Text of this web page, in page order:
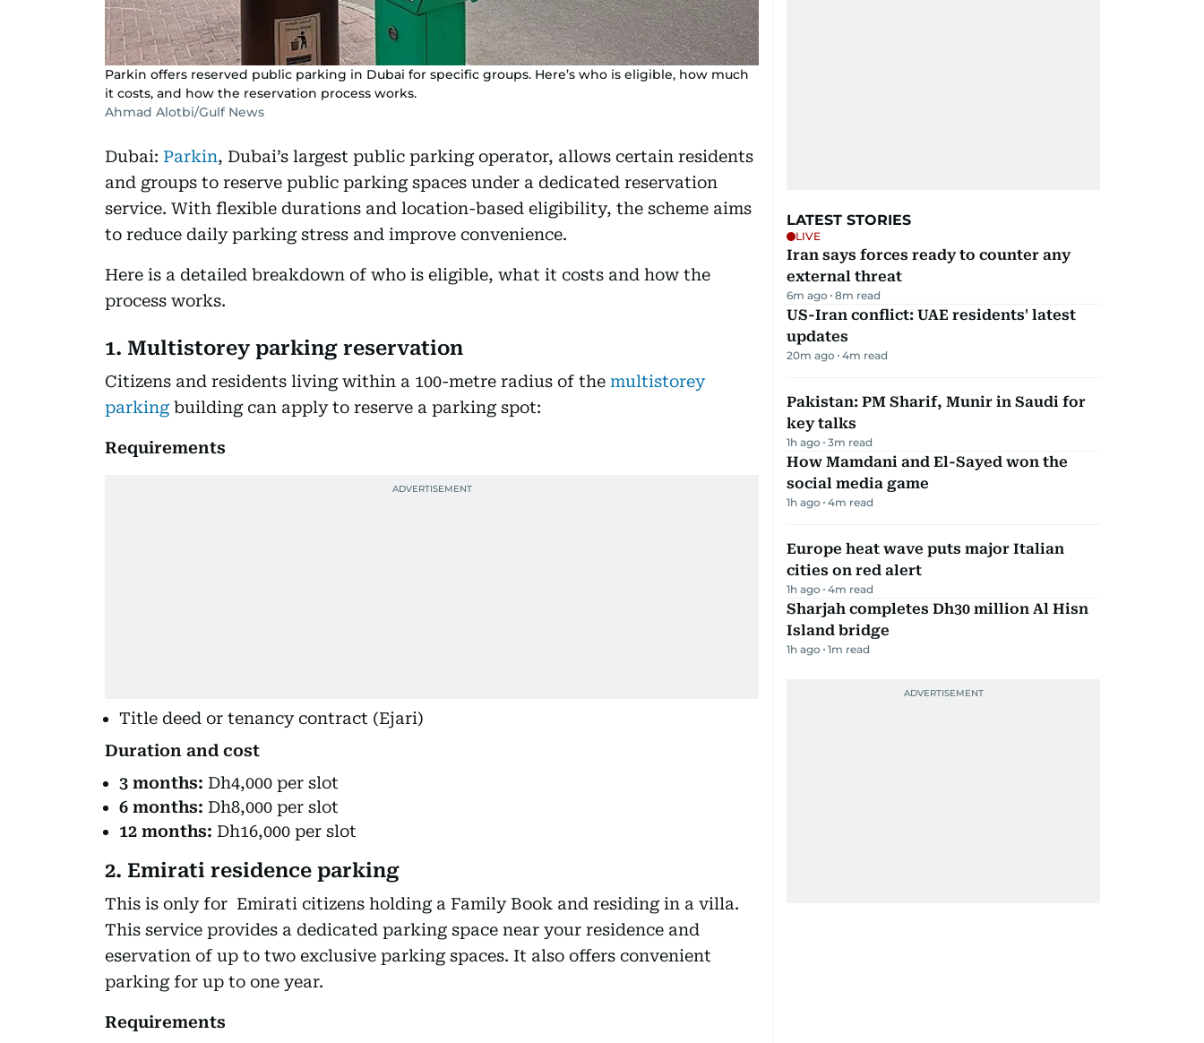
Parkin offers reserved public parking in Dubai for specific groups. Here’s who is eligible, how much
it costs, and how the reservation process works.
Ahmad Alotbi/Gulf News
Dubai: Parkin, Dubai’s largest public parking operator, allows certain residents
and groups to reserve public parking spaces under a dedicated reservation
service. With flexible durations and location-based eligibility, the scheme aims
to reduce daily parking stress and improve convenience.
Here is a detailed breakdown of who is eligible, what it costs and how the
process works.
1. Multistorey parking reservation
Citizens and residents living within a 100-metre radius of the multistorey
parkingbuilding can apply to reserve a parking spot:
Requirements
Title deed or tenancy contract (Ejari)
Duration and cost
3 months: Dh4,000 per slot
6 months: Dh8,000 per slot
12 months: Dh16,000 per slot
2. Emirati residence parking
This is only for Emirati citizens holding a Family Book and residing in a villa.
This service provides a dedicated parking space near your residence and
eservation of up to two exclusive parking spaces. It also offers convenient
parking for up to one year.
Requirements
LATEST STORIES
LIVE
Iran says forces ready to counter any
external threat
6m ago 8m read
US-Iran conflict: UAE residents' latest
updates
20m ago 4m read
Pakistan: PM Sharif, Munir in Saudi for
key talks
1h ago 3m read
How Mamdani and El-Sayed won the
social media game
1h ago 4m read
Europe heat wave puts major Italian
cities on red alert
1h ago 4m read
Sharjah completes Dh30 million Al Hisn
Island bridge
1h ago 1m read